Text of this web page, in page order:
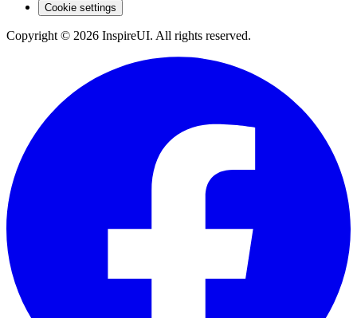
Cookie settings
Copyright © 2026 InspireUI. All rights reserved.